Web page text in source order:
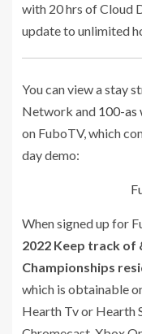
with 20 hrs of Cloud
update to unlimited
You can view a stay
Network and 100-as
on FuboTV, which
day demo:
When signed up for
2022 Keep track of
Championships
which is obtainable
Hearth Tv or Hearth